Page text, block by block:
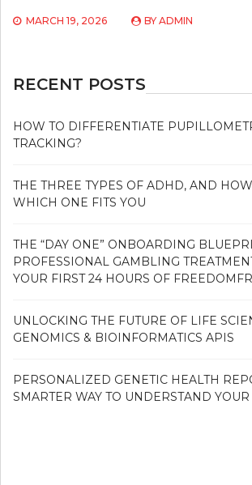
MARCH 19, 2026 BY ADMIN
RECENT POSTS
HOW TO DIFFERENTIATE
TRACKING?
THE THREE TYPES OF ADHD, AND
WHICH ONE FITS YOU
THE “DAY ONE” ONBOARDING
PROFESSIONAL GAMBLING
YOUR FIRST 24 HOURS OF
UNLOCKING THE FUTURE OF LIFE
GENOMICS & BIOINFORMATICS APIS
PERSONALIZED GENETIC HEALTH
SMARTER WAY TO UNDERSTAND